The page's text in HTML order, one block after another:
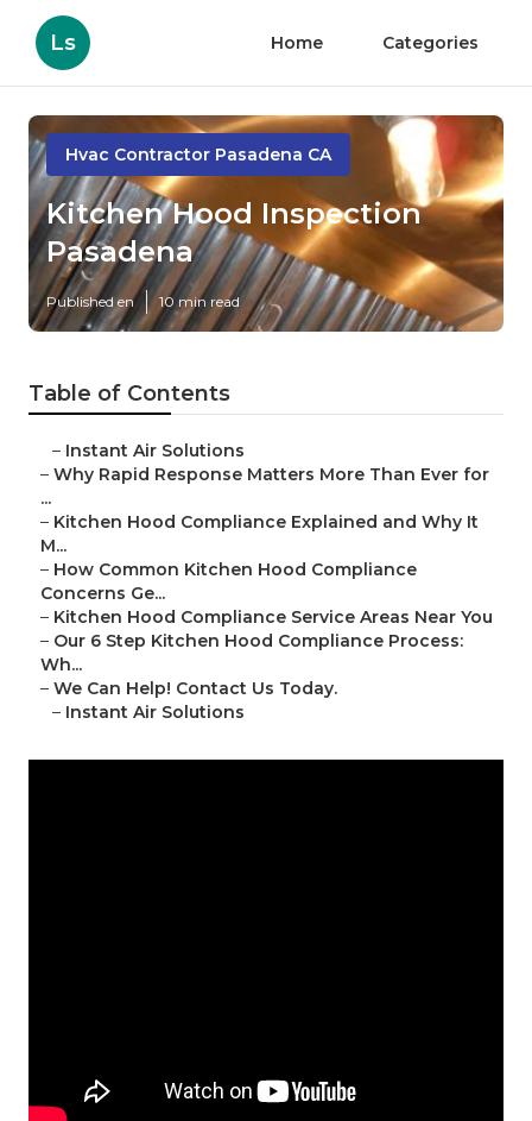
Ls Home Categories
Hvac Contractor Pasadena CA
Kitchen Hood Inspection
Pasadena
Published en 10 min read
Table of Contents
– Instant Air Solutions
– Why Rapid Response Matters More Than Ever for
...
– Kitchen Hood Compliance Explained and Why It
M...
– How Common Kitchen Hood Compliance
Concerns Ge...
– Kitchen Hood Compliance Service Areas Near You
– Our 6 Step Kitchen Hood Compliance Process:
Wh...
– We Can Help! Contact Us Today.
– Instant Air Solutions